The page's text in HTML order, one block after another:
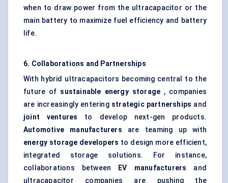
when to draw power from the ultracapacitor or the
main battery to maximize fuel efficiency and battery
life.
6. Collaborations and Partnerships
With hybrid ultracapacitors becoming central to the
future of sustainable energy storage , companies
are increasingly entering strategic partnerships and
joint ventures to develop next-gen products.
Automotive manufacturers are teaming up with
energy storage developers to design more efficient,
integrated storage solutions. For instance,
collaborations between
EV manufacturers and
ultracapacitor companies are pushing the